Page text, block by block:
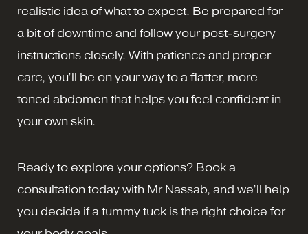
realistic idea of what to expect. Be prepared for
a bit of downtime and follow your post-surgery
instructions closely. With patience and proper
care, you’ll be on your way to a flatter, more
toned abdomen that helps you feel confident in
your own skin.
Ready to explore your options? Book a
consultation today with Mr Nassab, and we’ll help
you decide if a tummy tuck is the right choice for